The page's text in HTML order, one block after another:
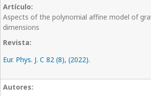
Aspects of the polynomial affine model of
dimensions
Eur. Phys. J. C 82 (8), (2022).